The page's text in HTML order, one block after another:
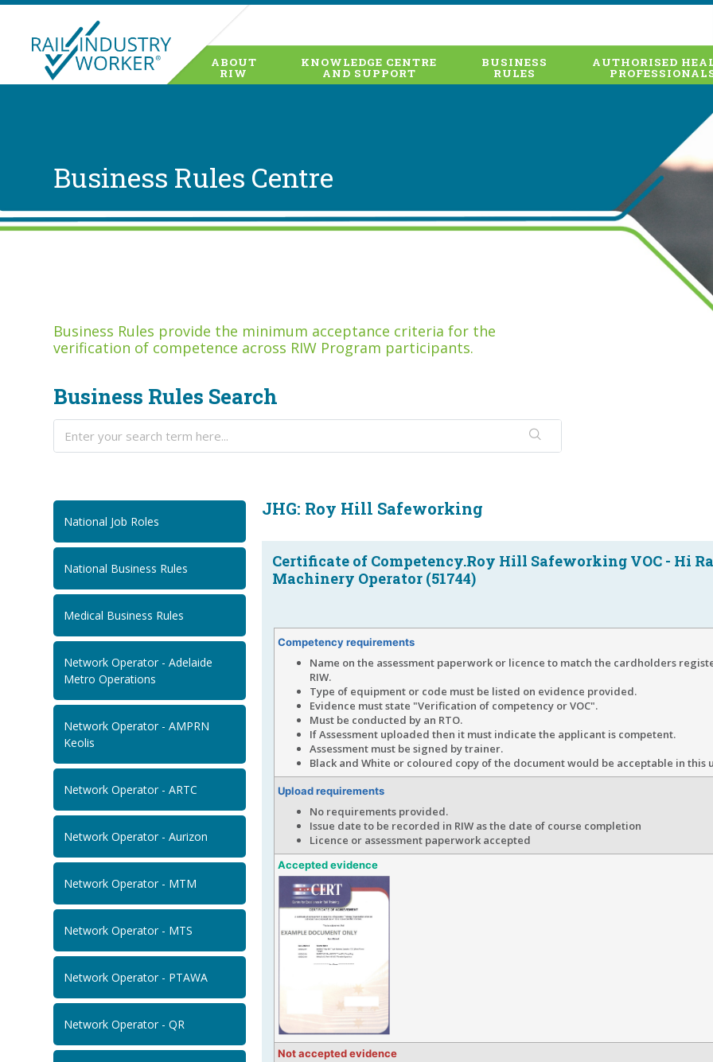
ABOUT
RIW
KNOWLEDGE CENTRE
AND SUPPORT
BUSINESS
RULES
AUTHORISED
Business Rules Centre
Business Rules provide the minimum acceptance criteria for the
verification of competence across RIW Program participants.
Business Rules Search
National Job Roles
National Business Rules
Medical Business Rules
Network Operator - Adelaide
Metro Operations
Network Operator - AMPRN
Keolis
Network Operator - ARTC
Network Operator - Aurizon
Network Operator - MTM
Network Operator - MTS
Network Operator - PTAWA
Network Operator - QR
JHG: Roy Hill Safeworking
Certificate of Competency.Roy Hill Safeworking VOC - Hi
Machinery Operator (51744)
Competency requirements
Name on the assessment paperwork or licence to match the cardholders
RIW.
Type of equipment or code must be listed on evidence provided.
Evidence must state "Verification of competency or VOC".
Must be conducted by an RTO.
If Assessment uploaded then it must indicate the applicant is competent.
Assessment must be signed by trainer.
Black and White or coloured copy of the document would be acceptable in this
Upload requirements
No requirements provided.
Issue date to be recorded in RIW as the date of course completion
Licence or assessment paperwork accepted
Accepted evidence
Not accepted evidence